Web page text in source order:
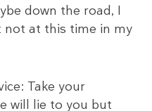
down the road, I
at this time in my
Take your
will lie to you but